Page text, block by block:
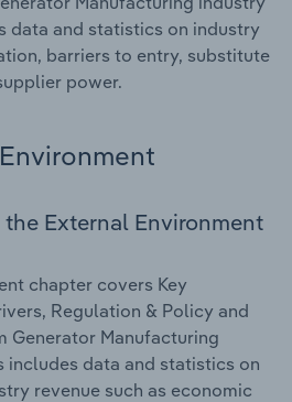
data and statistics on industry
barriers to entry, substitute
power.
External Environment
chapter covers Key
Regulation & Policy and
Generator Manufacturing
includes data and statistics on
revenue such as economic